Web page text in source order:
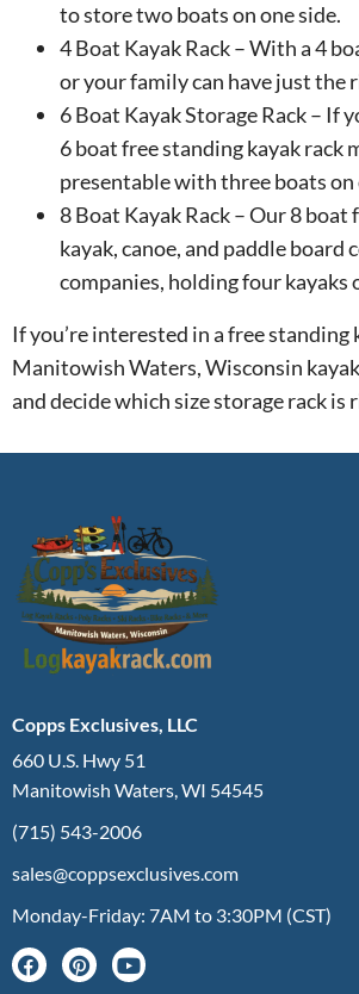
to store two boats on one side.
4 Boat Kayak Rack – With a 4
or your family can have just the
6 Boat Kayak Storage Rack – If
6 boat free standing kayak rack
presentable with three boats on
8 Boat Kayak Rack – Our 8
kayak, canoe, and paddle
companies, holding four kayaks
If you’re interested in a free
Manitowish Waters, Wisconsin
and decide which size storage rack
Copps Exclusives, LLC
660 U.S. Hwy 51
Manitowish Waters, WI 54545
(715) 543-2006
sales@coppsexclusives.com
Monday-Friday: 7AM to 3:30PM (CST)